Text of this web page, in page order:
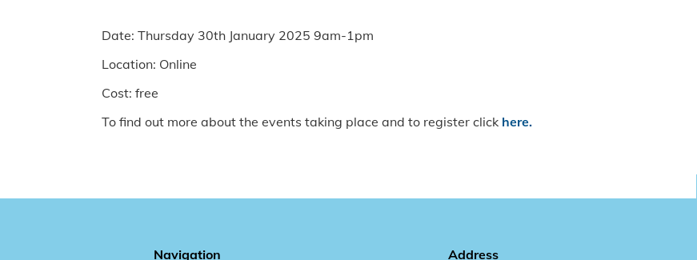
Date: Thursday 30th January 2025 9am-1pm
Location: Online
Cost: free
To find out more about the events taking place and to register click here.
Navigation Address